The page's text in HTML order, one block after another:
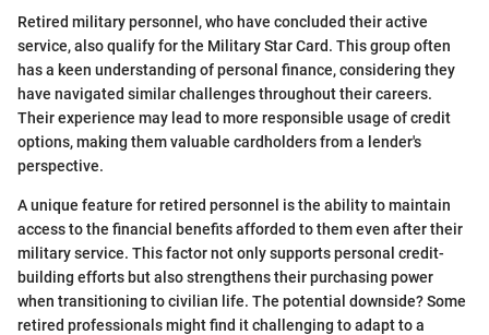
Retired military personnel, who have concluded their active
service, also qualify for the Military Star Card. This group often
has a keen understanding of personal finance, considering they
have navigated similar challenges throughout their careers.
Their experience may lead to more responsible usage of credit
options, making them valuable cardholders from a lender's
perspective.
A unique feature for retired personnel is the ability to maintain
access to the financial benefits afforded to them even after their
military service. This factor not only supports personal credit-
building efforts but also strengthens their purchasing power
when transitioning to civilian life. The potential downside? Some
retired professionals might find it challenging to adapt to a